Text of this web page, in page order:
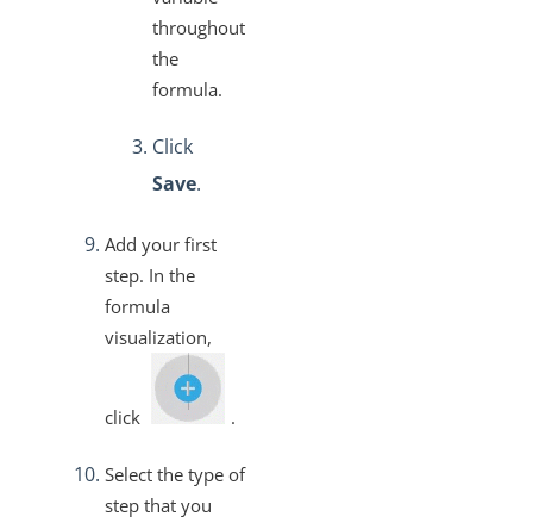
throughout
the
formula.
Click
Save.
Add your first
step. In the
formula
visualization,
click .
Select the type of
step that you